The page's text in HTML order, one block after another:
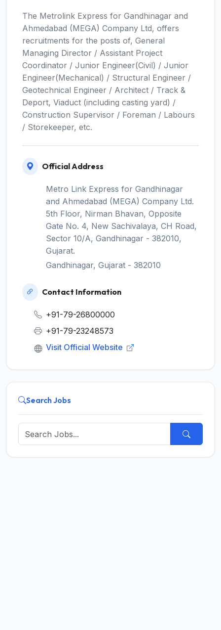
The Metrolink Express for Gandhinagar and
Ahmedabad (MEGA) Company Ltd, offers
recruitments for the posts of, General
Managing Director / Assistant Project
Coordinator / Junior Engineer(Civil) / Junior
Engineer(Mechanical) / Structural Engineer /
Geotechnical Engineer / Architect / Track &
Deport, Viaduct (including casting yard) /
Construction Supervisor / Foreman / Labours
/ Storekeeper, etc.
Official Address
Metro Link Express for Gandhinagar
and Ahmedabad (MEGA) Company Ltd.
5th Floor, Nirman Bhavan, Opposite
Gate No. 4, New Sachivalaya, CH Road,
Sector 10/A, Gandhinagar - 382010,
Gujarat.
Gandhinagar, Gujarat - 382010
Contact Information
+91-79-26800000
+91-79-23248573
Visit Official Website
Search Jobs